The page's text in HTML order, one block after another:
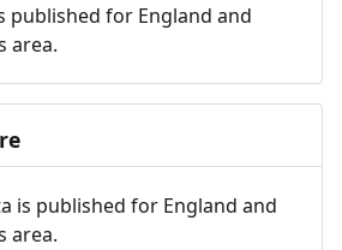
published for England and
area.
is published for England and
area.